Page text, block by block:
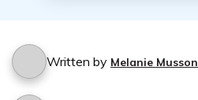
Written by Melanie Musson